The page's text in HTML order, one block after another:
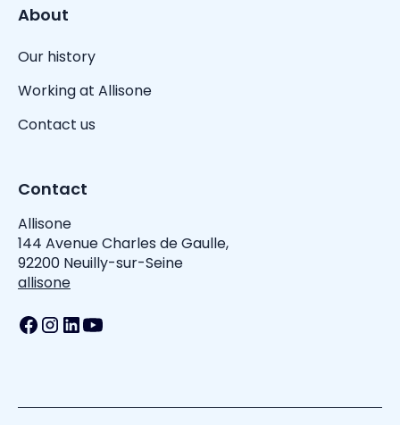
About
Our history
Working at Allisone
Contact us
Contact
Allisone
144 Avenue Charles de Gaulle,
92200 Neuilly-sur-Seine
allisone